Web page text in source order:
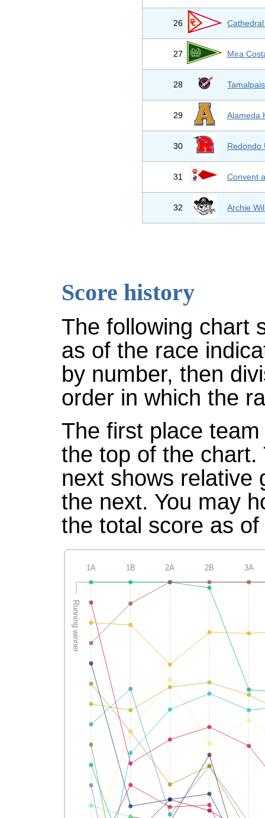
26
27 Mira
28
29 Alameda
30 Redondo
31 Convent
32 Archie
Score history
The following chart
as of the race
by number, then
order in which the
The first place
the top of the
next shows relative
the next. You may
the total score as